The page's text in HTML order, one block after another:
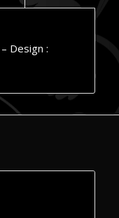
Design :